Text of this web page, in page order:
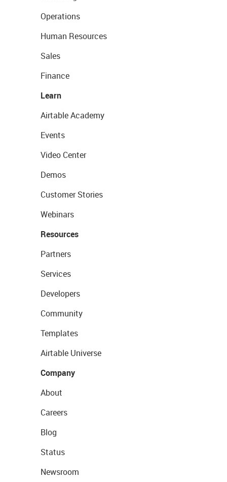
Operations
Human Resources
Sales
Finance
Learn
Airtable Academy
Events
Video Center
Demos
Customer Stories
Webinars
Resources
Partners
Services
Developers
Community
Templates
Airtable Universe
Company
About
Careers
Blog
Status
Newsroom